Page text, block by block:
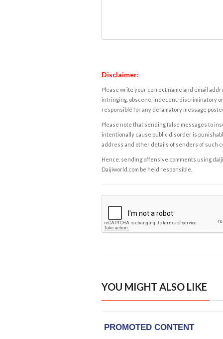
Disclaimer:
Please write your correct name and email
infringing, obscene, indecent, discriminatory
responsible for any defamatory message
Please note that sending false messages to
intentionally cause public disorder is
address and other details of senders of such
Hence, sending offensive comments using
Daijiworld.com be held responsible.
YOU MIGHT ALSO LIKE